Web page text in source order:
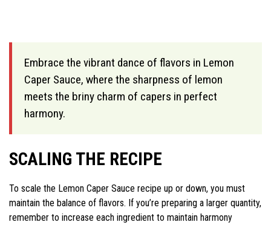
Embrace the vibrant dance of flavors in Lemon
Caper Sauce, where the sharpness of lemon
meets the briny charm of capers in perfect
harmony.
SCALING THE RECIPE
To scale the Lemon Caper Sauce recipe up or down, you must
maintain the balance of flavors. If you’re preparing a larger quantity,
remember to increase each ingredient to maintain harmony